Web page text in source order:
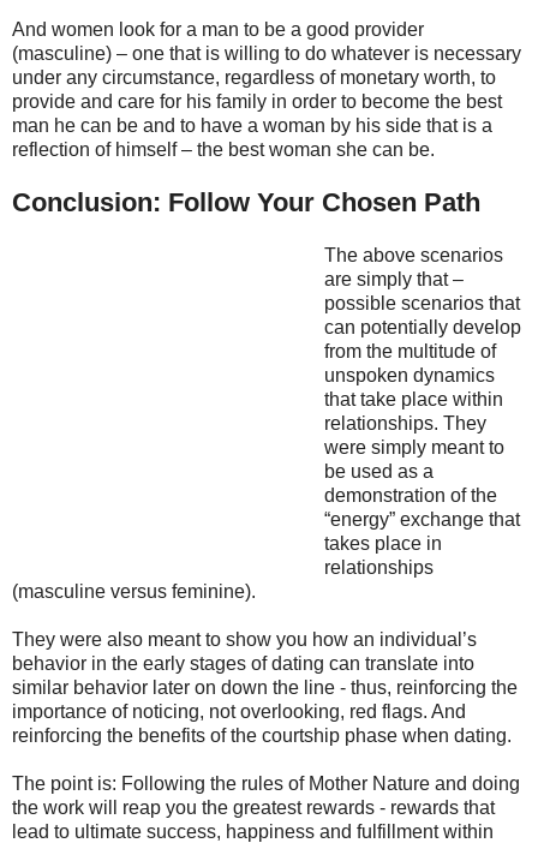
And women look for a man to be a good provider
(masculine) – one that is willing to do whatever is necessary
under any circumstance, regardless of monetary worth, to
provide and care for his family in order to become the best
man he can be and to have a woman by his side that is a
reflection of himself – the best woman she can be.
Conclusion: Follow Your Chosen Path
The above scenarios
are simply that –
possible scenarios that
can potentially develop
from the multitude of
unspoken dynamics
that take place within
relationships. They
were simply meant to
be used as a
demonstration of the
“energy” exchange that
takes place in
relationships
(masculine versus feminine).
They were also meant to show you how an individual’s
behavior in the early stages of dating can translate into
similar behavior later on down the line - thus, reinforcing the
importance of noticing, not overlooking, red flags. And
reinforcing the benefits of the courtship phase when dating.
The point is: Following the rules of Mother Nature and doing
the work will reap you the greatest rewards - rewards that
lead to ultimate success, happiness and fulfillment within